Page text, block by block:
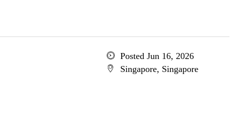
Posted Jun 16, 2026
Singapore, Singapore